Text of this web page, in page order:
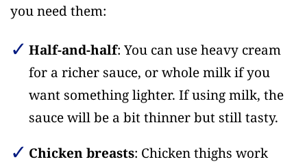
you need them:
Half-and-half: You can use heavy cream
for a richer sauce, or whole milk if you
want something lighter. If using milk, the
sauce will be a bit thinner but still tasty.
Chicken breasts: Chicken thighs work